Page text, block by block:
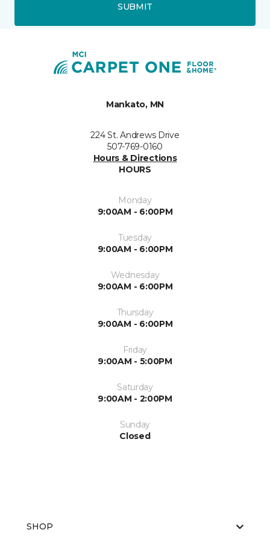
SUBMIT
Mankato, MN
224 St. Andrews Drive
507-769-0160
Hours & Directions
HOURS
Monday
9:00AM - 6:00PM
Tuesday
9:00AM - 6:00PM
Wednesday
9:00AM - 6:00PM
Thursday
9:00AM - 6:00PM
Friday
9:00AM - 5:00PM
Saturday
9:00AM - 2:00PM
Sunday
Closed
SHOP